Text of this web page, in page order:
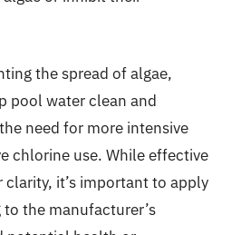
the spread of algae,
pool water clean and
need for more intensive
chlorine use. While effective
it’s important to apply
the manufacturer’s